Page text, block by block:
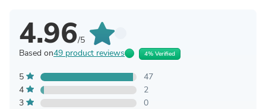
4.96/5
Based on49 product reviews 4% Verified
5
47
4
2
3
0